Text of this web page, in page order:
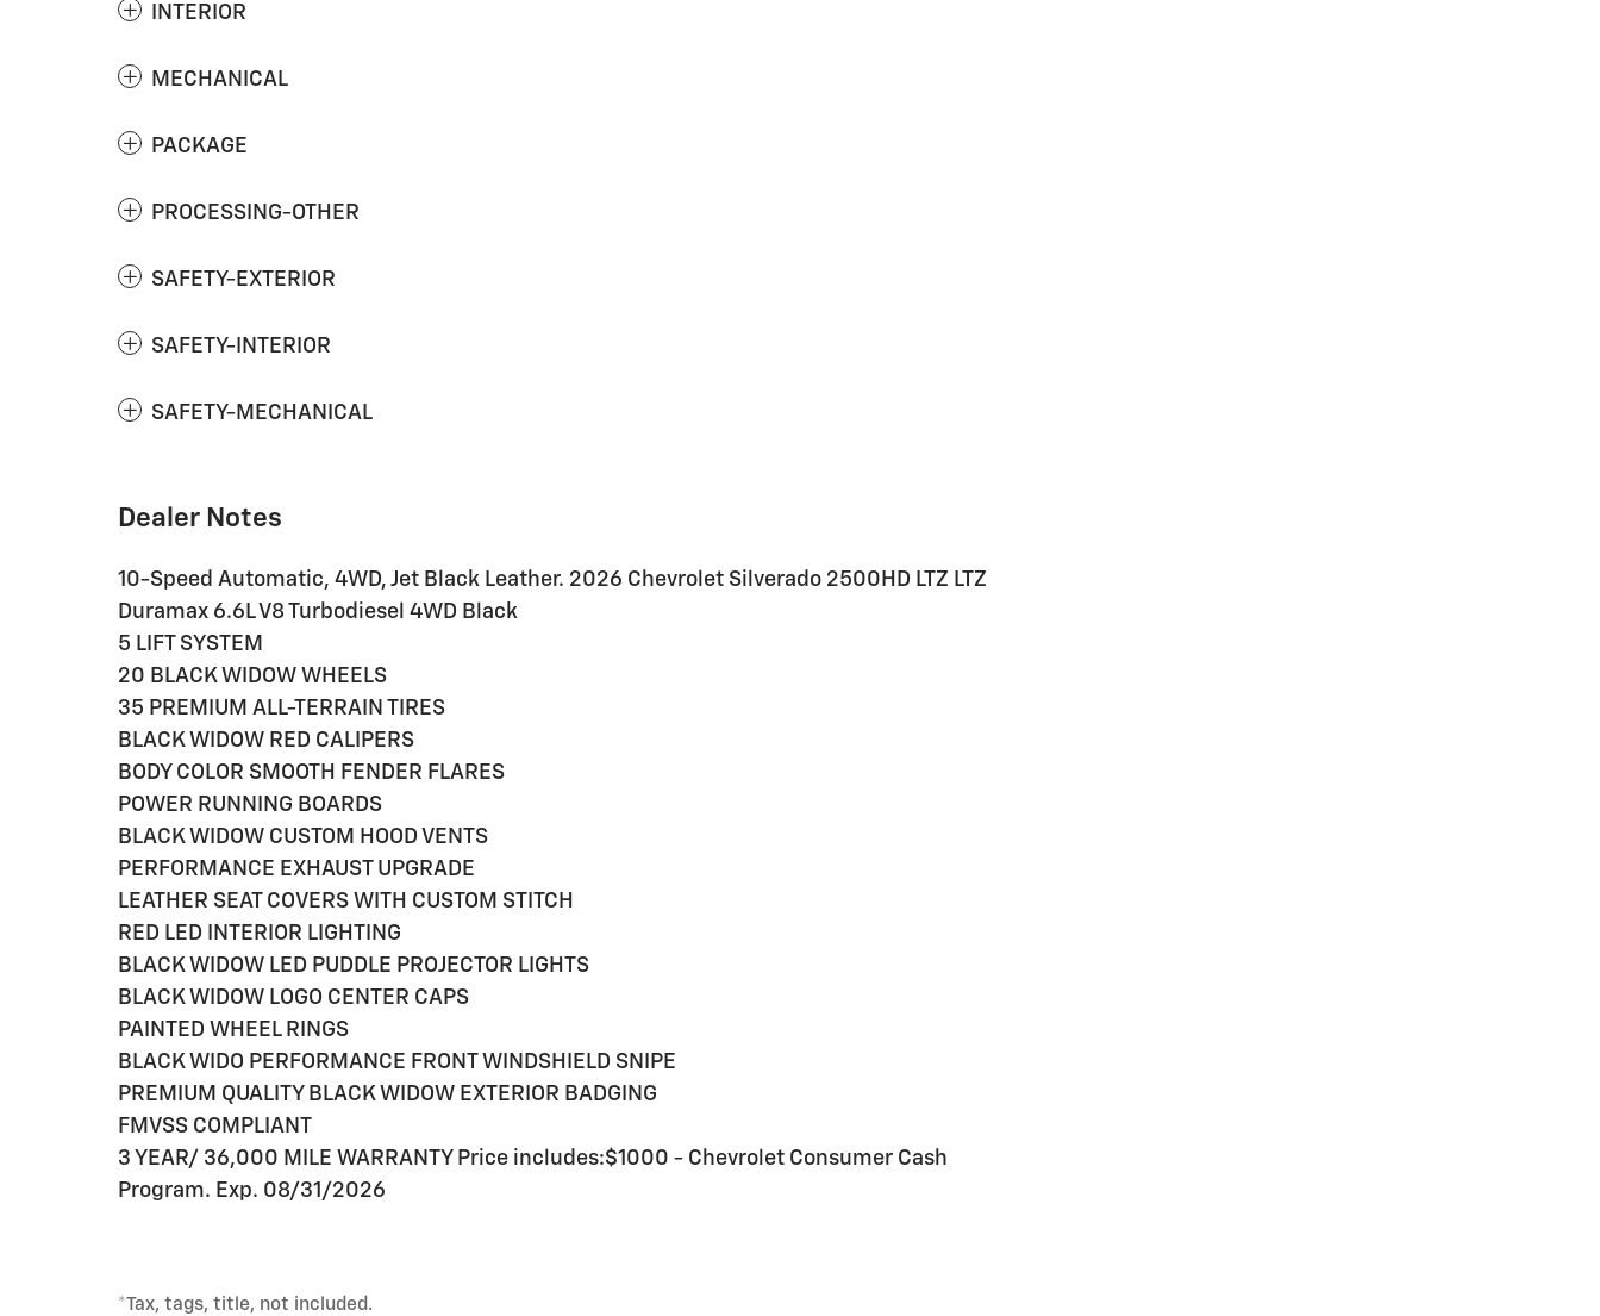
INTERIOR
MECHANICAL
PACKAGE
PROCESSING-OTHER
SAFETY-EXTERIOR
SAFETY-INTERIOR
SAFETY-MECHANICAL
Dealer Notes
10-Speed Automatic, 4WD, Jet Black Leather. 2026 Chevrolet Silverado 2500HD LTZ LTZ
Duramax 6.6L V8 Turbodiesel 4WD Black
5 LIFT SYSTEM
20 BLACK WIDOW WHEELS
35 PREMIUM ALL-TERRAIN TIRES
BLACK WIDOW RED CALIPERS
BODY COLOR SMOOTH FENDER FLARES
POWER RUNNING BOARDS
BLACK WIDOW CUSTOM HOOD VENTS
PERFORMANCE EXHAUST UPGRADE
LEATHER SEAT COVERS WITH CUSTOM STITCH
RED LED INTERIOR LIGHTING
BLACK WIDOW LED PUDDLE PROJECTOR LIGHTS
BLACK WIDOW LOGO CENTER CAPS
PAINTED WHEEL RINGS
BLACK WIDO PERFORMANCE FRONT WINDSHIELD SNIPE
PREMIUM QUALITY BLACK WIDOW EXTERIOR BADGING
FMVSS COMPLIANT
3 YEAR/ 36,000 MILE WARRANTY Price includes:$1000 - Chevrolet Consumer Cash
Program. Exp. 08/31/2026
*Tax, tags, title, not included.